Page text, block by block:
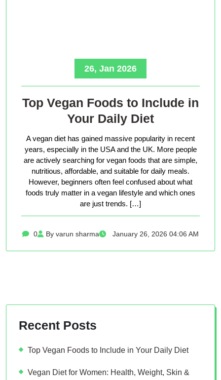
26, Jan 2026
Top Vegan Foods to Include in
Your Daily Diet
A vegan diet has gained massive popularity in recent
years, especially in the USA and the UK. More people
are actively searching for vegan foods that are simple,
nutritious, affordable, and suitable for daily meals.
However, beginners often feel confused about what
foods truly matter in a vegan lifestyle and which ones
are just trends. […]
0 By varun sharma January 26, 2026 04:06 AM
Recent Posts
Top Vegan Foods to Include in Your Daily Diet
Vegan Diet for Women: Health, Weight, Skin &